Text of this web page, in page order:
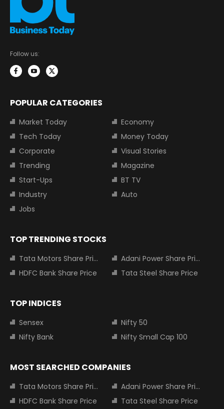
Follow us:
POPULAR CATEGORIES
Market Today
Economy
Tech Today
Money Today
Corporate
Visual Stories
Trending
Magazine
Start-Ups
BT TV
Industry
Auto
Jobs
TOP TRENDING STOCKS
Tata Motors Share Price
Adani Power Share Price
HDFC Bank Share Price
Tata Steel Share Price
TOP INDICES
Sensex
Nifty 50
Nifty Bank
Nifty Small Cap 100
MOST SEARCHED COMPANIES
Tata Motors Share Price
Adani Power Share Price
HDFC Bank Share Price
Tata Steel Share Price